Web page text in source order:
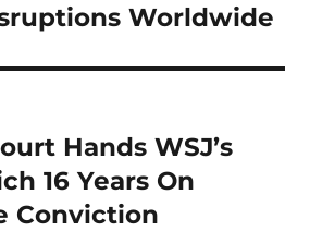
Worldwide
Hands WSJ’s
16 Years On
Conviction